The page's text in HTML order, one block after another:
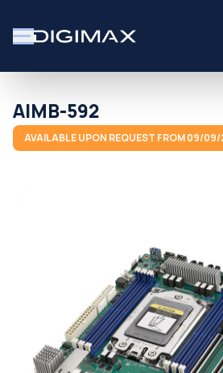
AIMB-592
AVAILABLE UPON REQUEST FROM 09/